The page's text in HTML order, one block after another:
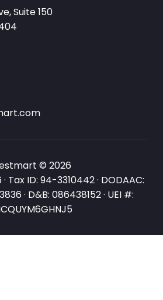
Suite 150
© 2026
Tax ID: 94-3310442 · DODAAC:
· D&B: 086438152 · UEI #: